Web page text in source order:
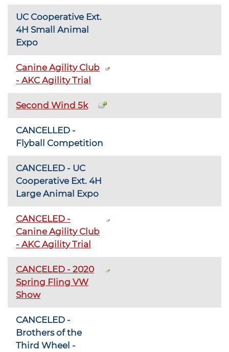
UC Cooperative Ext.
4H Small Animal
Expo
Canine Agility Club
- AKC Agility Trial
Second Wind 5k
CANCELLED -
Flyball Competition
CANCELED - UC
Cooperative Ext. 4H
Large Animal Expo
CANCELED -
Canine Agility Club
- AKC Agility Trial
CANCELED - 2020
Spring Fling VW
Show
CANCELED -
Brothers of the
Third Wheel -